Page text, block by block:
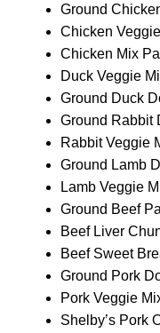
Ground
Chicken
Chicken Mix
Duck Veggie
Ground Duck
Ground Rabbit
Rabbit Veggie
Ground Lamb
Lamb Veggie
Ground Beef
Beef Liver
Beef Sweet
Ground Pork
Pork Veggie
Shelby’s Pork